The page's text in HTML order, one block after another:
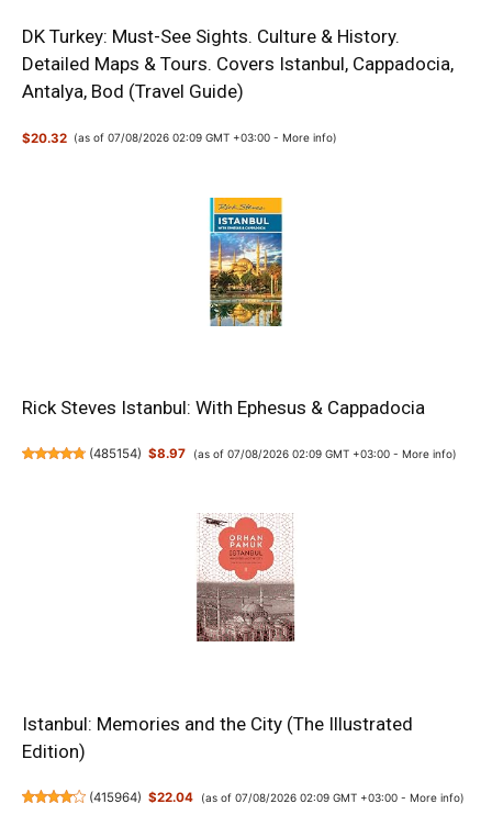
DK Turkey: Must-See Sights. Culture & History.
Detailed Maps & Tours. Covers Istanbul, Cappadocia,
Antalya, Bod (Travel Guide)
$20.32 (as of 07/08/2026 02:09 GMT +03:00 -More info)
Rick Steves Istanbul: With Ephesus & Cappadocia
(485154) $8.97 (as of 07/08/2026 02:09 GMT +03:00 - More info)
Istanbul: Memories and the City (The Illustrated
Edition)
(415964) $22.04 (as of 07/08/2026 02:09 GMT +03:00 - More info)